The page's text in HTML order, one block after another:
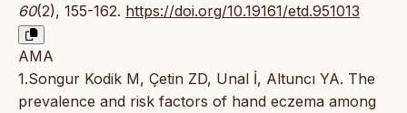
60(2), 155-162. https://doi.org/10.19161/etd.951013
AMA
1.Songur Kodik M, Çetin ZD, Unal İ, Altuncı YA. The
prevalence and risk factors of hand eczema among